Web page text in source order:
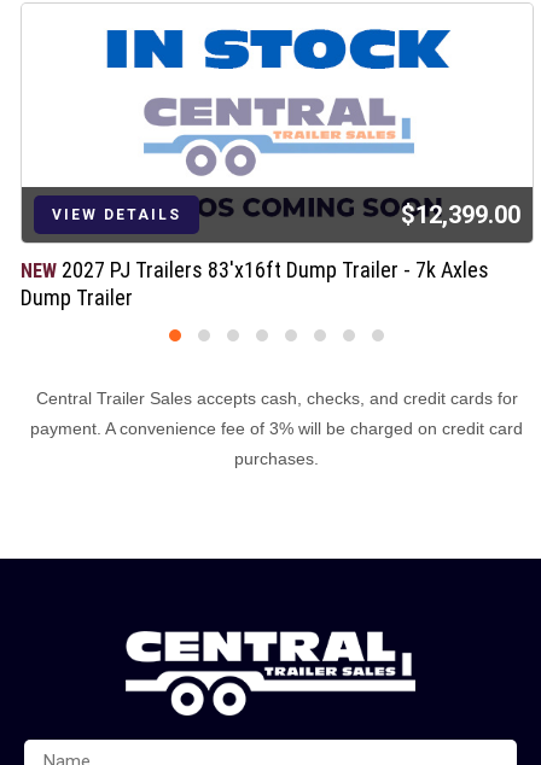
$12,399.00
83'x16ft Dump Trailer - 7k Axles
VIEW
NEW 2027